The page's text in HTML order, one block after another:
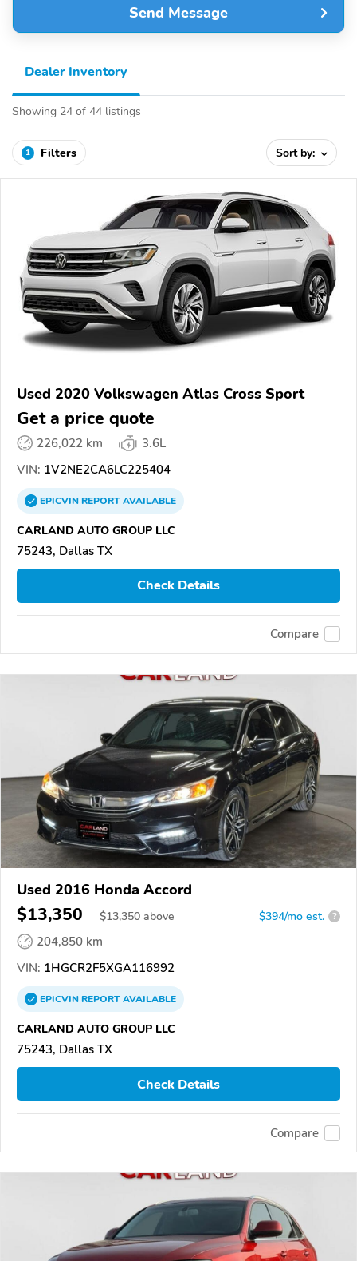
Send Message
Dealer Inventory
Showing 24 of 44 listings
1 Filters Sort by:
Used 2020 Volkswagen Atlas Cross Sport
Get a price quote
226,022 km
3.6L
VIN: 1V2NE2CA6LC225404
EPICVINREPORTAVAILABLE
CARLAND AUTO GROUP LLC
75243, Dallas TX
Check Details
Compare
Used 2016 Honda Accord
$13,350 $13,350 above $394/mo est. ?
204,850 km
VIN: 1HGCR2F5XGA116992
EPICVINREPORTAVAILABLE
CARLAND AUTO GROUP LLC
75243, Dallas TX
Check Details
Compare